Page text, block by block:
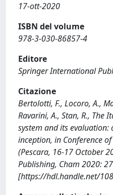
17-ott-2020
ISBN del volume
978-3-030-86857-4
Editore
Springer International
Citazione
Bertolotti, F., Locoro, A.,
Ravarini, A., Stan, R., The
system and its
inception, in Conference
(Pescara, 16-17 October
Publishing, Cham 2020:
[https://hdl.handle.net/